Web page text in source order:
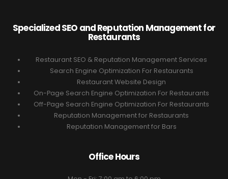
Specialized SEO and Reputation Management for
Restaurants
Restaurant SEO & Reputation Management Services
Search Engine Optimization For Restaurants
Restaurant Website Design
On-Page Search Engine Optimization For Restaurants
Off-Page Search Engine Optimization For Restaurants
Reputation Management for Restaurants
Reputation Management for Bars
Office Hours